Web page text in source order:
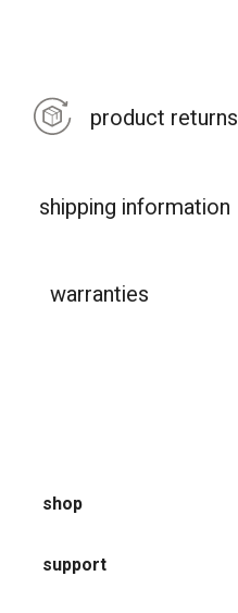
product returns
shipping information
warranties
shop
support